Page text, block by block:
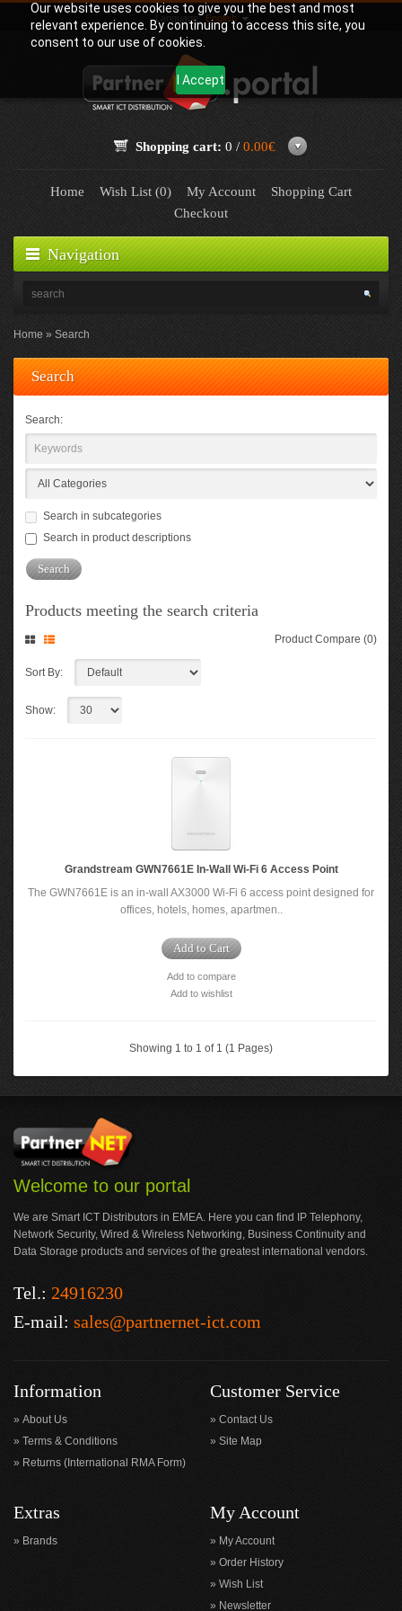
Our website uses cookies to give you the best and most
relevant experience. By continuing to access this site, you
consent to our use of cookies.
I Accept
Language: English
Shopping cart: 0 / 0.00€
Home Wish List (0) My Account
Shopping Cart
Checkout
Navigation
Home Search
Search
Search:
Search in subcategories
Search in product descriptions
Products meeting the search criteria
Product Compare (0)
Sort By:
Show:
Grandstream GWN7661E In-Wall Wi-Fi 6 Access Point
The GWN7661E is an in-wall AX3000 Wi-Fi 6 access point designed for
offices, hotels, homes, apartmen..
Add to Cart
Add to compare
Add to wishlist
Showing 1 to 1 of 1 (1 Pages)
Welcome to our portal
We are Smart ICT Distributors in EMEA. Here you can find IP Telephony,
Network Security, Wired & Wireless Networking, Business Continuity and
Data Storage products and services of the greatest international vendors.
Tel.: 24916230
E-mail: sales@partnernet-ict.com
Information
About Us
Terms & Conditions
Returns (International RMA Form)
Customer Service
Contact Us
Site Map
Extras
Brands
My Account
My Account
Order History
Wish List
Newsletter